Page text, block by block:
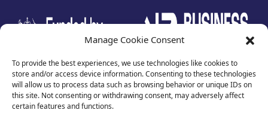
Manage Cookie Consent
To provide the best experiences, we use technologies like cookies to
store and/or access device information. Consenting to these technologies
will allow us to process data such as browsing behavior or unique IDs on
this site. Not consenting or withdrawing consent, may adversely affect
certain features and functions.
test